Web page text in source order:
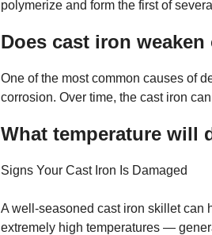
polymerize and form the first of
Does cast iron weaken
One of the most common causes of
corrosion. Over time, the cast iron
What temperature will
Signs Your Cast Iron Is Damaged
A well-seasoned cast iron skillet can
extremely high temperatures —